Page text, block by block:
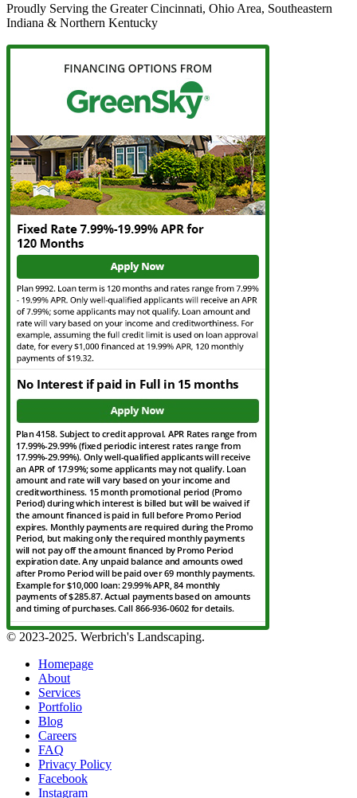
Proudly Serving the Greater Cincinnati, Ohio Area, Southeastern
Indiana & Northern Kentucky
© 2023-2025. Werbrich's Landscaping.
Homepage
About
Services
Portfolio
Blog
Careers
FAQ
Privacy Policy
Facebook
Instagram